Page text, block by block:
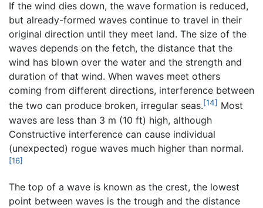
If the wind dies down, the wave formation is reduced,
but already-formed waves continue to travel in their
original direction until they meet land. The size of the
waves depends on the fetch, the distance that the
wind has blown over the water and the strength and
duration of that wind. When waves meet others
coming from different directions, interference between
the two can produce broken, irregular seas.[14] Most
waves are less than 3 m (10 ft) high, although
Constructive interference can cause individual
(unexpected) rogue waves much higher than normal.
[16]
The top of a wave is known as the crest, the lowest
point between waves is the trough and the distance